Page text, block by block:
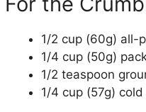
1/2 cup (60g) all-
1/4 cup (50g)
1/2 teaspoon
1/4 cup (57g)